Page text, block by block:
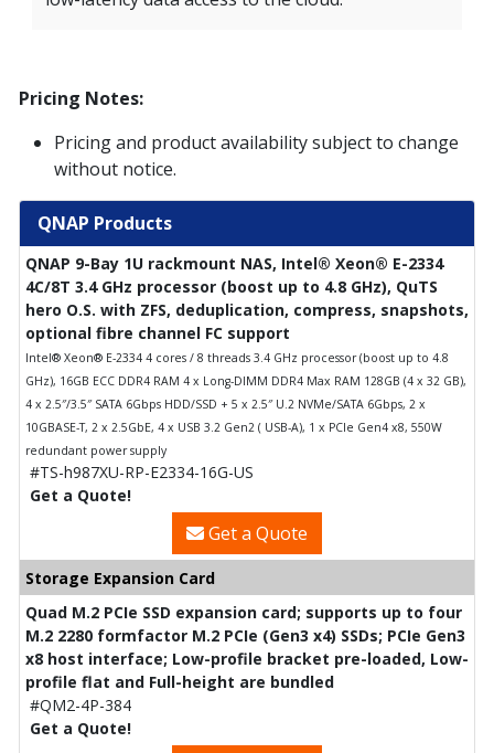
Pricing Notes:
Pricing and product availability subject to change
without notice.
QNAP Products
QNAP 9-Bay 1U rackmount NAS, Intel® Xeon® E-2334
4C/8T 3.4 GHz processor (boost up to 4.8 GHz), QuTS
hero O.S. with ZFS, deduplication, compress, snapshots,
optional fibre channel FC support
Intel® Xeon® E-2334 4 cores / 8 threads 3.4 GHz processor (boost up to 4.8
GHz), 16GB ECC DDR4 RAM 4 x Long-DIMM DDR4 Max RAM 128GB (4 x 32 GB),
4 x 2.5″/3.5″ SATA 6Gbps HDD/SSD + 5 x 2.5″ U.2 NVMe/SATA 6Gbps, 2 x
10GBASE-T, 2 x 2.5GbE, 4 x USB 3.2 Gen2 ( USB-A), 1 x PCIe Gen4 x8, 550W
redundant power supply
#TS-h987XU-RP-E2334-16G-US
Get a Quote!
Get a Quote
Storage Expansion Card
Quad M.2 PCIe SSD expansion card; supports up to four
M.2 2280 formfactor M.2 PCIe (Gen3 x4) SSDs; PCIe Gen3
x8 host interface; Low-profile bracket pre-loaded, Low-
profile flat and Full-height are bundled
#QM2-4P-384
Get a Quote!